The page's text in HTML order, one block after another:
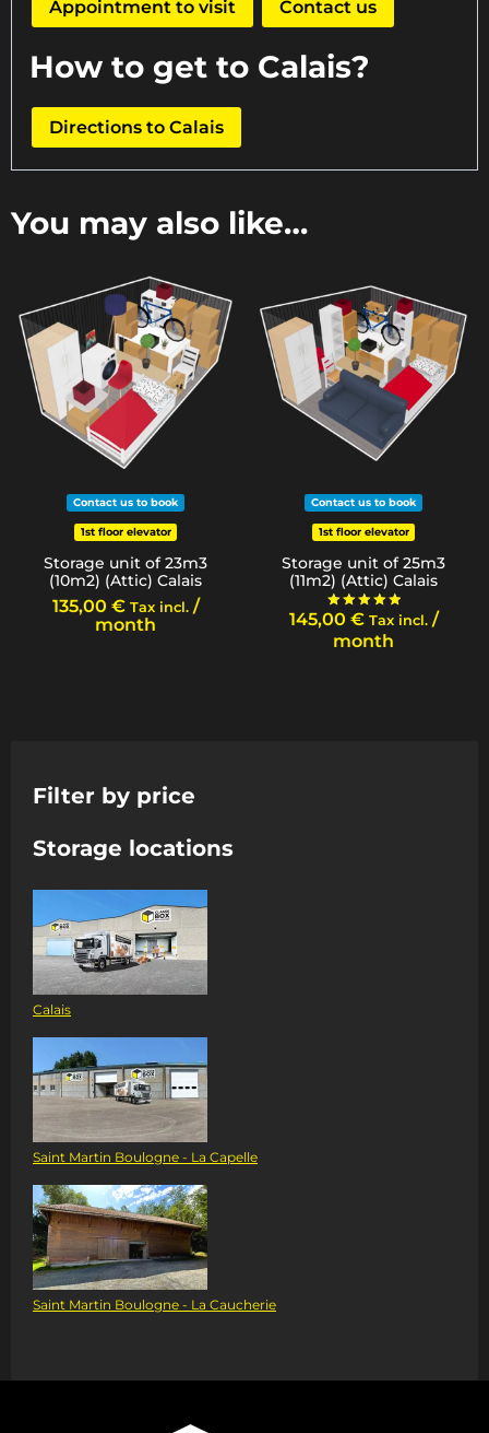
Appointment to visit Contact us
How to get to Calais?
Directions to Calais
You may also like…
Contact us to book
1st floor elevator
Storage unit of 23m3
(10m2) (Attic) Calais
135,00 € Tax incl. /
month
Contact us to book
1st floor elevator
Storage unit of 25m3
(11m2) (Attic) Calais
Rated
5.00
out of 5
145,00 € Tax incl. /
month
Filter by price
Storage locations
Calais
Saint Martin Boulogne - La Capelle
Saint Martin Boulogne - La Caucherie